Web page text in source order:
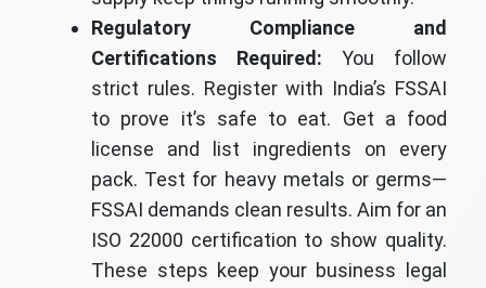
Regulatory Compliance and
Certifications Required: You follow
strict rules. Register with India’s FSSAI
to prove it’s safe to eat. Get a food
license and list ingredients on every
pack. Test for heavy metals or germs—
FSSAI demands clean results. Aim for an
ISO 22000 certification to show quality.
These steps keep your business legal